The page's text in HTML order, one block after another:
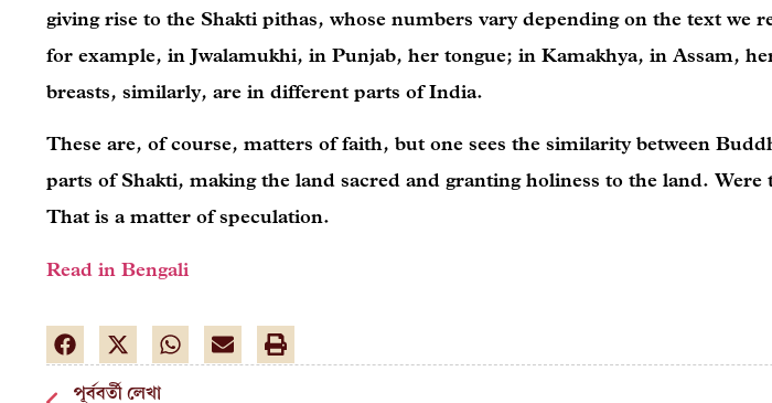
giving rise to the Shakti pithas, whose numbers vary depending on the text we
for example, in Jwalamukhi, in Punjab, her tongue; in Kamakhya, in Assam,
breasts, similarly, are in different parts of India.
These are, of course, matters of faith, but one sees the similarity between
parts of Shakti, making the land sacred and granting holiness to the land.
That is a matter of speculation.
Read in Bengali
পূর্ববর্তী লেখা